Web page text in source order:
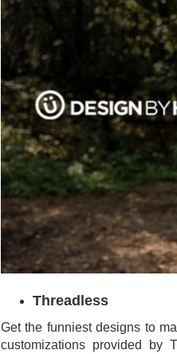
Threadless
Get the funniest designs to
customizations provided by